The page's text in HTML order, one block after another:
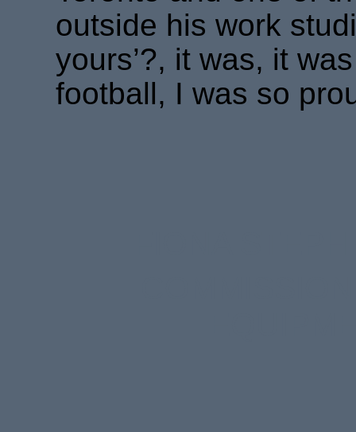
outside his work
yours’?, it was, it
football, I was so